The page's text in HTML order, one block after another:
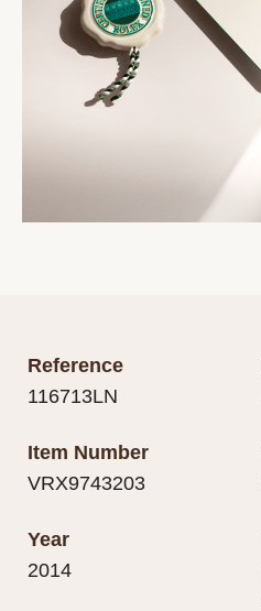
Reference
116713LN
Item Number
VRX9743203
Year
2014